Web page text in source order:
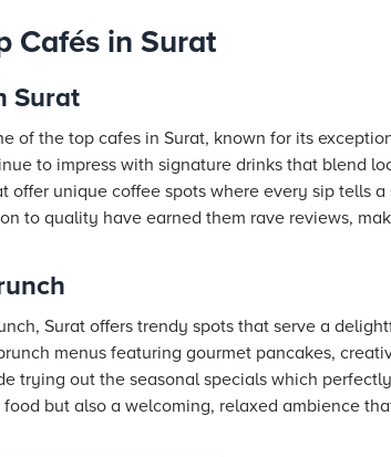
Cafés in Surat
Surat
of the top cafes in Surat, known for its
to impress with signature drinks that blend
offer unique coffee spots where every sip tells
to quality have earned them rave reviews,
Surat offers trendy spots that serve a
menus featuring gourmet pancakes,
trying out the seasonal specials which
but also a welcoming, relaxed ambience